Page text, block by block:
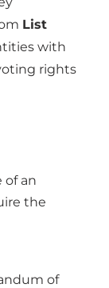
List
with
rights
of an
the
of